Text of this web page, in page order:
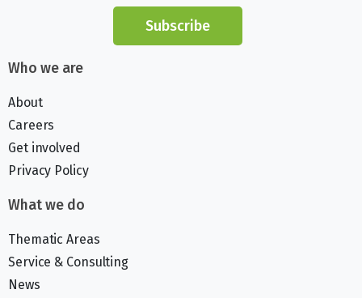
Subscribe
Who we are
About
Careers
Get involved
Privacy Policy
What we do
Thematic Areas
Service & Consulting
News